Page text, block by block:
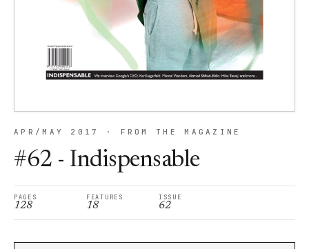
APR/MAY 2017 · FROM THE MAGAZINE
#62 - Indispensable
PAGES
128
FEATURES
18
ISSUE
62